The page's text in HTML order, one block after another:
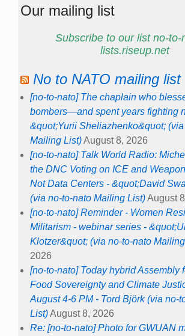
Our mailing list
Subscribe to our list no-to-
lists.riseup.net
No to NATO mailing list
[no-to-nato] The chaplain who
bombers—and spent years fighting
&quot;Yurii Sheliazhenko&quot;
Mailing List)August 8, 2026
[no-to-nato] Talk World Radio:
the DNC Voting on ICE and
Not Data Centers - &quot;David
(via no-to-nato Mailing List)August
[no-to-nato] Reminder - Women
Militarism - webinar series -
Klotzer&quot; (via no-to-nato
2026
[no-to-nato] Today hybrid Assembly
Food Sovereignty and Climate
August 4-6 PM - Tord Björk (via no-
List)August 8, 2026
Re: [no-to-nato] Photo for GWUAN